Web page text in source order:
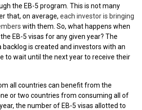
the EB-5 program. This is not many
that, on average, each investor is bringing
with them. So, what happens when
EB-5 visas for any given year? The
is created and investors with an
to wait until the next year to receive their
all countries can benefit from the
or two countries from consuming all of
the number of EB-5 visas allotted to